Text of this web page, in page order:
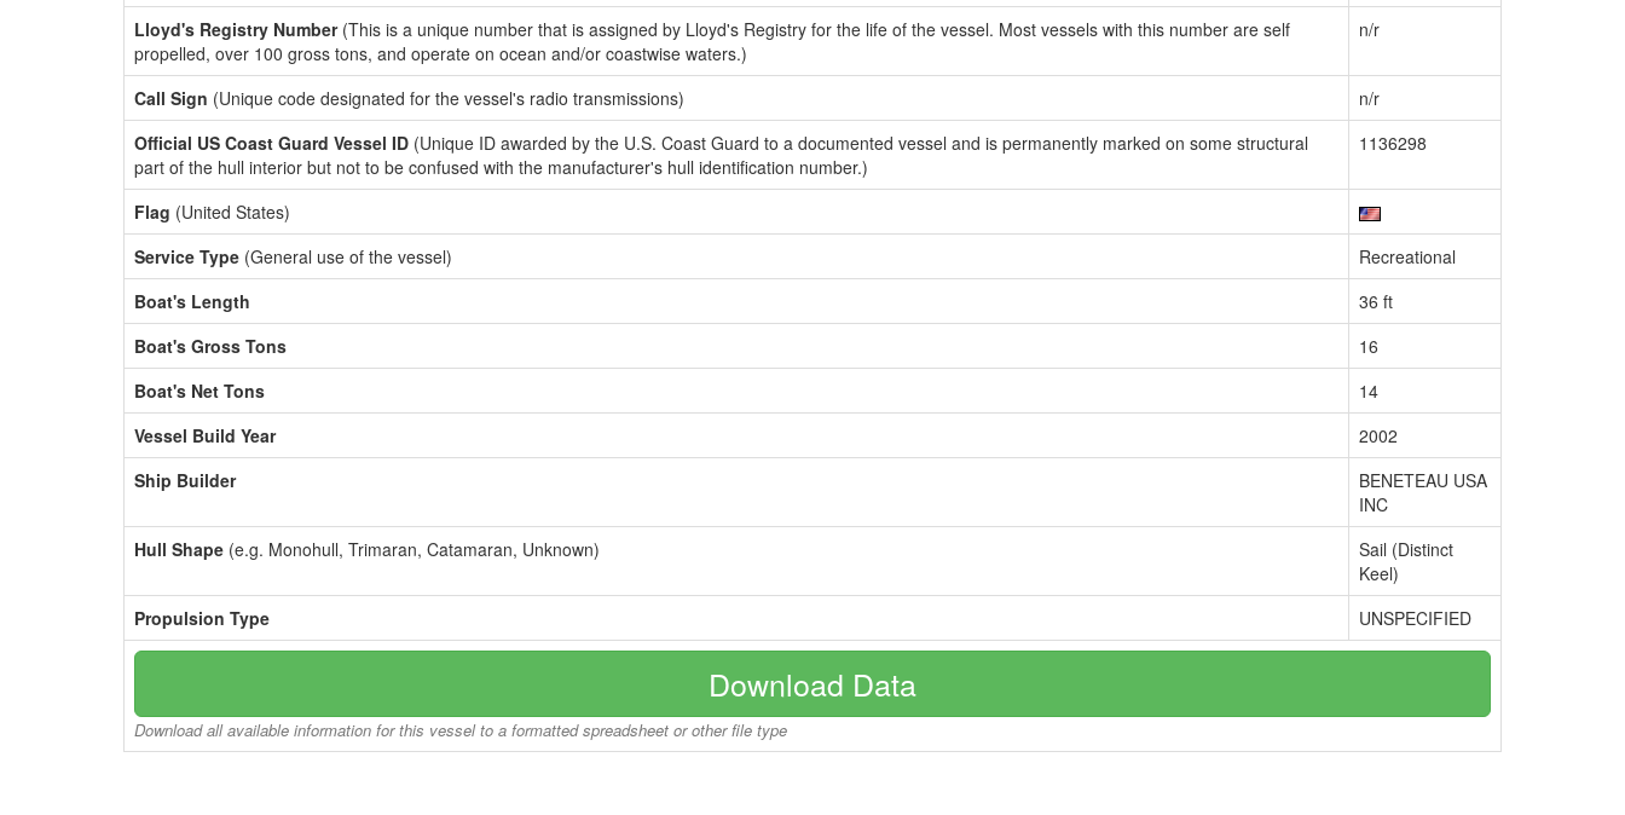
Lloyd's Registry Number(This is a unique number that is assigned by Lloyd's Registry for the life of the vessel. Most vessels with this number are self
propelled, over 100 gross tons, and operate on ocean and/or coastwise waters.)
n/r
Call Sign (Unique code designated for the vessel's radio transmissions)
n/r
Official US Coast Guard Vessel ID (Unique ID awarded by the U.S. Coast Guard to a documented vessel and is permanently marked on some structural
part of the hull interior but not to be confused with the manufacturer's hull identification number.)
1136298
Flag (United States)
Service Type (General use of the vessel)
Recreational
Boat's Length
36 ft
Boat's Gross Tons
16
Boat's Net Tons
14
Vessel Build Year
2002
Ship Builder
BENETEAU USA
INC
Hull Shape (e.g. Monohull, Trimaran, Catamaran, Unknown)
Sail (Distinct
Keel)
Propulsion Type
UNSPECIFIED
Download Data
Download all available information for this vessel to a formatted spreadsheet or other file type